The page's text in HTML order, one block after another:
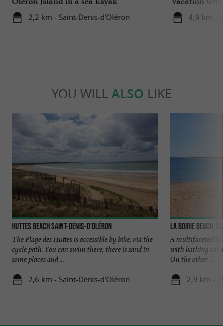
2,2 km - Saint-Denis-d'Oléron
winemakers
4,9 km -
YOU WILL ALSO LIKE
Huttes beach Saint-Denis-d'Oléron
The Plage des Huttes is accessible by bike, via the
cycle path. You can swim there, there is sand in
some places and ...
2,6 km - Saint-Denis-d'Oléron
La Boirie beach,
A multifaceted
with bathing
On the other ...
2,9 km -